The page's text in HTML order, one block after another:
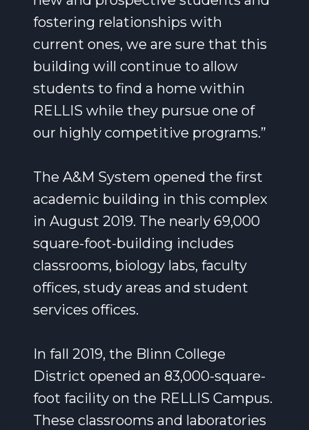
fostering relationships with
current ones, we are sure that this
building will continue to allow
students to find a home within
RELLIS while they pursue one of
our highly competitive programs.”
The A&M System opened the first
academic building in this complex
in August 2019. The nearly 69,000
square-foot-building includes
classrooms, biology labs, faculty
offices, study areas and student
services offices.
In fall 2019, the Blinn College
District opened an 83,000-square-
foot facility on the RELLIS Campus.
These classrooms and laboratories